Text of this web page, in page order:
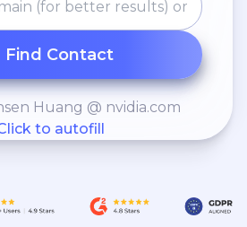
Find Contact
Huang @ nvidia.com
to autofill